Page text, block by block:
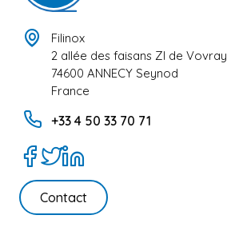
Filinox
2 allée des faisans ZI de Vovray
74600 ANNECY Seynod
France
+33 4 50 33 70 71
Contact